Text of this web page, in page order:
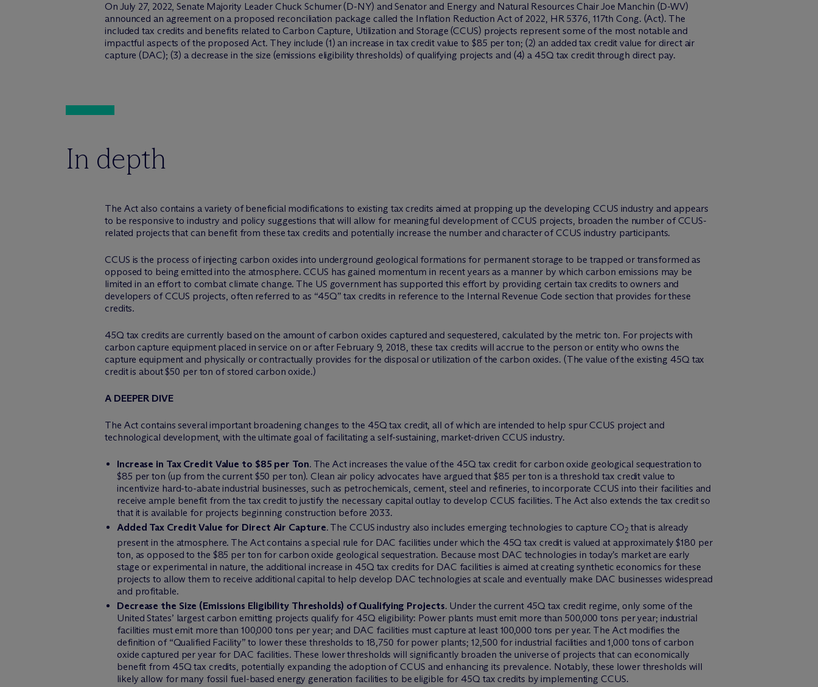
On July 27, 2022, Senate Majority Leader Chuck Schumer (D-NY) and Senator and Energy and Natural Resources Chair Joe Manchin (D-WV)
announced an agreement on a proposed reconciliation package called the Inflation Reduction Act of 2022, HR 5376, 117th Cong. (Act). The
included tax credits and benefits related to Carbon Capture, Utilization and Storage (CCUS) projects represent some of the most notable and
impactful aspects of the proposed Act. They include (1) an increase in tax credit value to $85 per ton; (2) an added tax credit value for direct air
capture (DAC); (3) a decrease in the size (emissions eligibility thresholds) of qualifying projects and (4) a 45Q tax credit through direct pay.
In depth
The Act also contains a variety of beneficial modifications to existing tax credits aimed at propping up the developing CCUS industry and appears
to be responsive to industry and policy suggestions that will allow for meaningful development of CCUS projects, broaden the number of CCUS-
related projects that can benefit from these tax credits and potentially increase the number and character of CCUS industry participants.
CCUS is the process of injecting carbon oxides into underground geological formations for permanent storage to be trapped or transformed as
opposed to being emitted into the atmosphere. CCUS has gained momentum in recent years as a manner by which carbon emissions may be
limited in an effort to combat climate change. The US government has supported this effort by providing certain tax credits to owners and
developers of CCUS projects, often referred to as “45Q” tax credits in reference to the Internal Revenue Code section that provides for these
credits.
45Q tax credits are currently based on the amount of carbon oxides captured and sequestered, calculated by the metric ton. For projects with
carbon capture equipment placed in service on or after February 9, 2018, these tax credits will accrue to the person or entity who owns the
capture equipment and physically or contractually provides for the disposal or utilization of the carbon oxides. (The value of the existing 45Q tax
credit is about $50 per ton of stored carbon oxide.)
A DEEPER DIVE
The Act contains several important broadening changes to the 45Q tax credit, all of which are intended to help spur CCUS project and
technological development, with the ultimate goal of facilitating a self-sustaining, market-driven CCUS industry.
Increase in Tax Credit Value to $85 per Ton. The Act increases the value of the 45Q tax credit for carbon oxide geological sequestration to
$85 per ton (up from the current $50 per ton). Clean air policy advocates have argued that $85 per ton is a threshold tax credit value to
incentivize hard-to-abate industrial businesses, such as petrochemicals, cement, steel and refineries, to incorporate CCUS into their facilities and
receive ample benefit from the tax credit to justify the necessary capital outlay to develop CCUS facilities. The Act also extends the tax credit so
that it is available for projects beginning construction before 2033.
Added Tax Credit Value for Direct Air Capture. The CCUS industry also includes emerging technologies to capture CO2 that is already
present in the atmosphere. The Act contains a special rule for DAC facilities under which the 45Q tax credit is valued at approximately $180 per
ton, as opposed to the $85 per ton for carbon oxide geological sequestration. Because most DAC technologies in today’s market are early
stage or experimental in nature, the additional increase in 45Q tax credits for DAC facilities is aimed at creating synthetic economics for these
projects to allow them to receive additional capital to help develop DAC technologies at scale and eventually make DAC businesses widespread
and profitable.
Decrease the Size (Emissions Eligibility Thresholds) of Qualifying Projects. Under the current 45Q tax credit regime, only some of the
United States’ largest carbon emitting projects qualify for 45Q eligibility: Power plants must emit more than 500,000 tons per year; industrial
facilities must emit more than 100,000 tons per year; and DAC facilities must capture at least 100,000 tons per year. The Act modifies the
definition of “Qualified Facility” to lower these thresholds to 18,750 for power plants; 12,500 for industrial facilities and 1,000 tons of carbon
oxide captured per year for DAC facilities. These lower thresholds will significantly broaden the universe of projects that can economically
benefit from 45Q tax credits, potentially expanding the adoption of CCUS and enhancing its prevalence. Notably, these lower thresholds will
likely allow for many fossil fuel-based energy generation facilities to be eligible for 45Q tax credits by implementing CCUS.